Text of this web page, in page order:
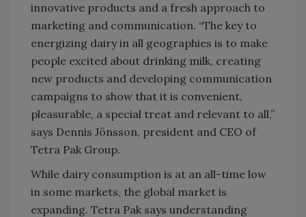
innovative products and a fresh approach to
marketing and communication. “The key to
energizing dairy in all geographies is to make
people excited about drinking milk, creating
new products and developing communication
campaigns to show that it is convenient,
pleasurable, a special treat and relevant to all,”
says Dennis Jönsson, president and CEO of
Tetra Pak Group.
While dairy consumption is at an all-time low
in some markets, the global market is
expanding. Tetra Pak says understanding